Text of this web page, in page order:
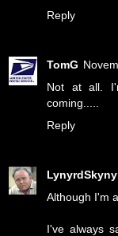
Reply
TomG
Not at all.
coming.....
Reply
Although I'm
I've always